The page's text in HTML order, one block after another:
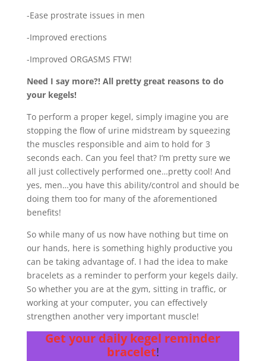
-Ease prostrate issues in men
-Improved erections
-Improved ORGASMS FTW!
Need I say more?! All pretty great reasons to do
your kegels!
To perform a proper kegel, simply imagine you are
stopping the flow of urine midstream by squeezing
the muscles responsible and aim to hold for 3
seconds each. Can you feel that? I’m pretty sure we
all just collectively performed one…pretty cool! And
yes, men…you have this ability/control and should be
doing them too for many of the aforementioned
benefits!
So while many of us now have nothing but time on
our hands, here is something highly productive you
can be taking advantage of. I had the idea to make
bracelets as a reminder to perform your kegels daily.
So whether you are at the gym, sitting in traffic, or
working at your computer, you can effectively
strengthen another very important muscle!
Get your daily kegel reminder
bracelet!